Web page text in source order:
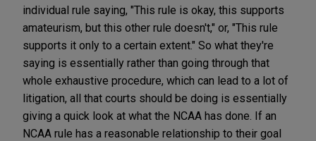
individual rule saying, "This rule is okay, this supports
amateurism, but this other rule doesn't," or, "This rule
supports it only to a certain extent." So what they're
saying is essentially rather than going through that
whole exhaustive procedure, which can lead to a lot of
litigation, all that courts should be doing is essentially
giving a quick look at what the NCAA has done. If an
NCAA rule has a reasonable relationship to their goal